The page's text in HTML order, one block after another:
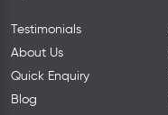
Testimonials
About Us
Quick Enquiry
Blog